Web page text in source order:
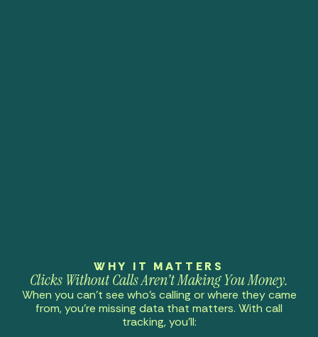
WHY IT MATTERS
Clicks Without Calls Aren't Making You Money.
When you can’t see who’s calling or where they came
from, you’re missing data that matters. With call
tracking, you’ll: